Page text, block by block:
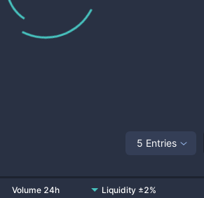
5 Entries
Volume 24h Liquidity ±2%